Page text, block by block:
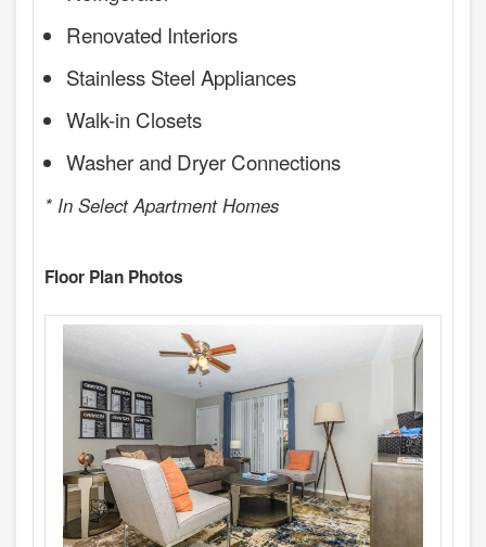
Renovated Interiors
Stainless Steel Appliances
Walk-in Closets
Washer and Dryer Connections
* In Select Apartment Homes
Floor Plan Photos